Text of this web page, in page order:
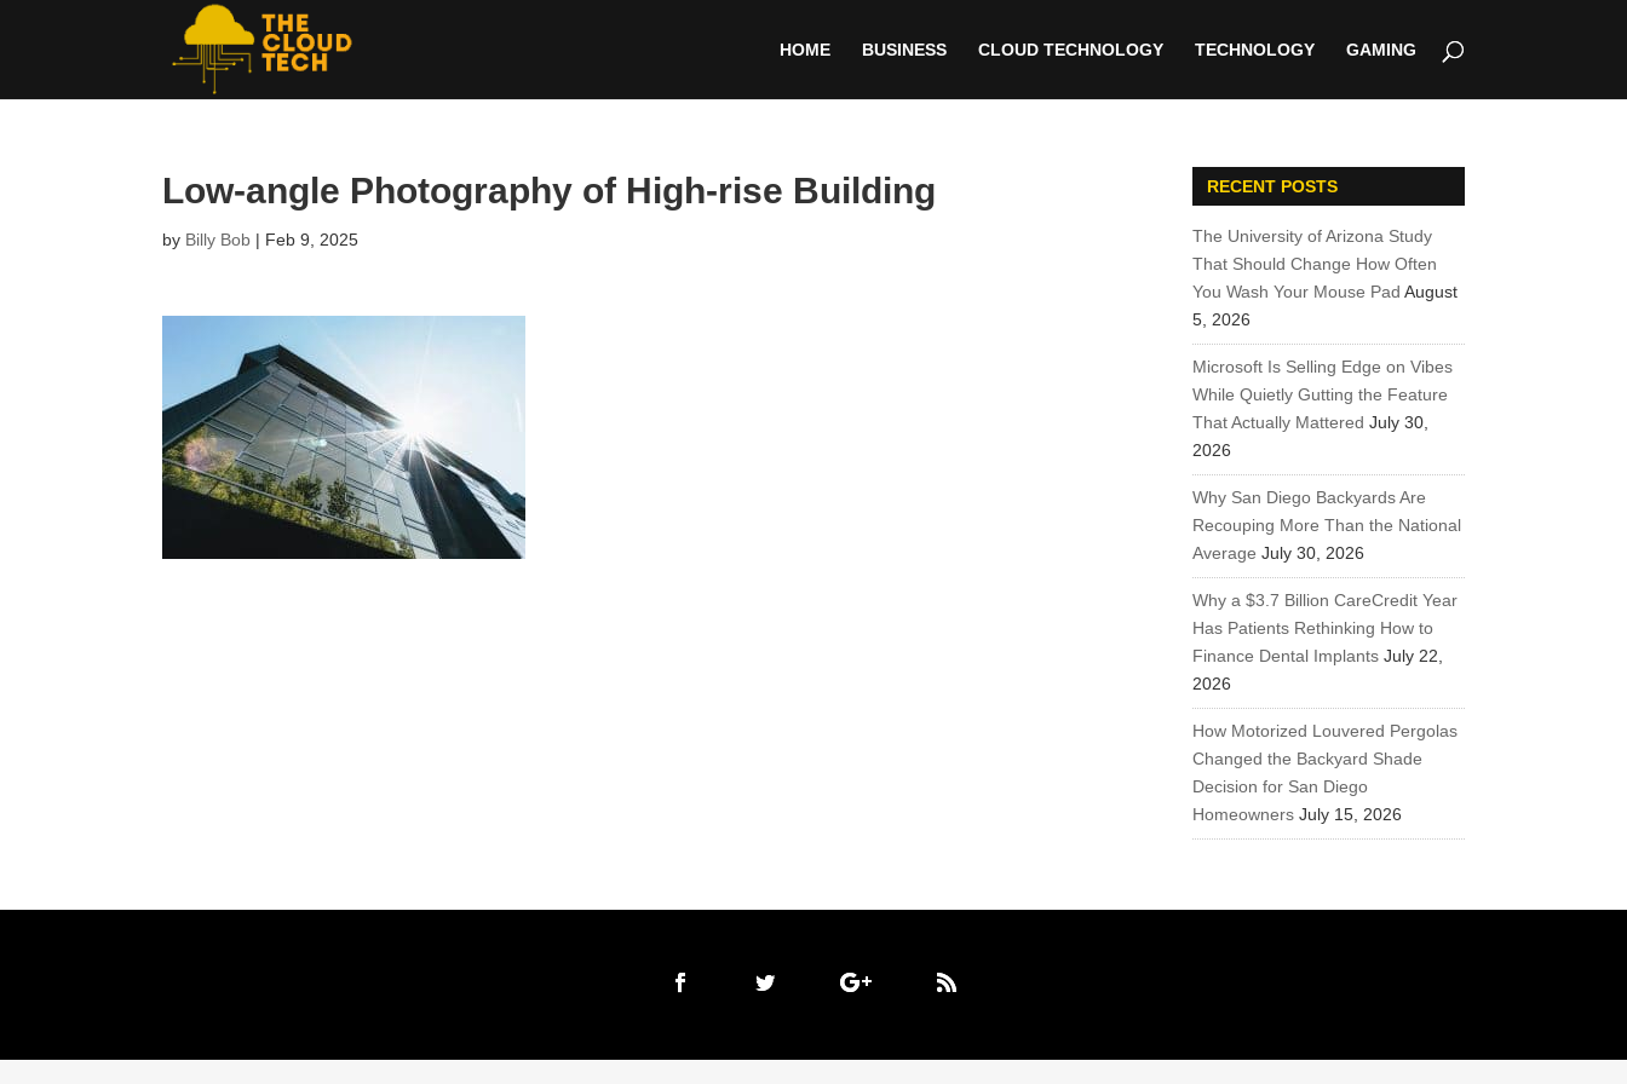
HOME BUSINESS CLOUD TECHNOLOGY TECHNOLOGY GAMING
Low-angle Photography of High-rise Building
by Billy Bob | Feb 9, 2025
RECENT POSTS
The University of Arizona Study
That Should Change How Often
You Wash Your Mouse Pad August
5, 2026
Microsoft Is Selling Edge on Vibes
While Quietly Gutting the Feature
That Actually Mattered July 30,
2026
Why San Diego Backyards Are
Recouping More Than the National
Average July 30, 2026
Why a $3.7 Billion CareCredit Year
Has Patients Rethinking How to
Finance Dental Implants July 22,
2026
How Motorized Louvered Pergolas
Changed the Backyard Shade
Decision for San Diego
Homeowners July 15, 2026